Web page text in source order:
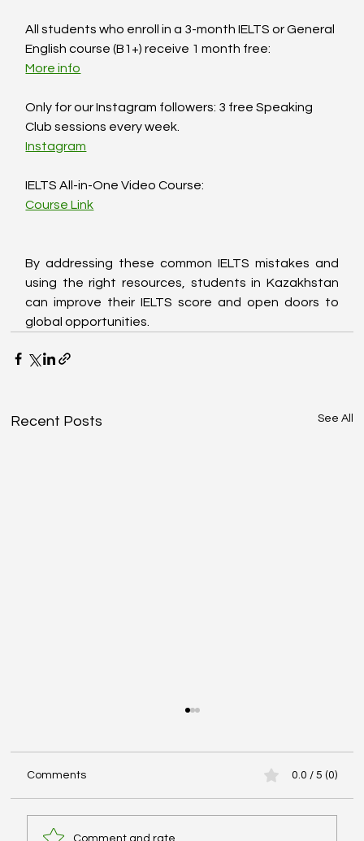
All students who enroll in a 3-month IELTS or General
English course (B1+) receive 1 month free:
More info
Only for our Instagram followers: 3 free Speaking
Club sessions every week.
Instagram
IELTS All-in-One Video Course:
Course Link
By addressing these common IELTS mistakes and
using the right resources, students in Kazakhstan
can improve their IELTS score and open doors to
global opportunities.
Recent Posts See All
Comments 0.0 / 5 (0)
Comment and rate...